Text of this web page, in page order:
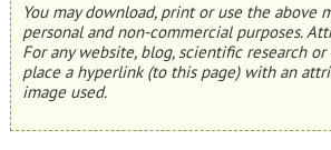
You may download, print or use the above
personal and non-commercial purposes.
For any website, blog, scientific research
place a hyperlink (to this page) with an
image used.